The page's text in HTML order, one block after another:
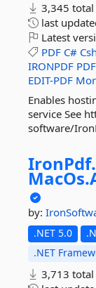
3,345
last
Latest
PDF C#
IRONPDF
EDIT-PDF
Enables
service See
software/
IronPdf.
MacOs.
by:
.NET 5.0
.NET
3,713